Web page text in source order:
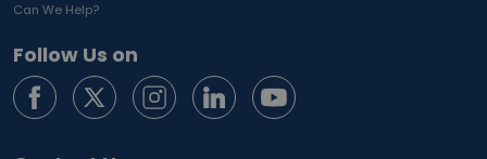
Can We Help?
Follow Us on